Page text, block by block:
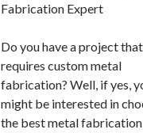
Fabrication Expert
Do you have a project that
requires custom metal
fabrication? Well, if yes,
might be interested in
the best metal fabrication